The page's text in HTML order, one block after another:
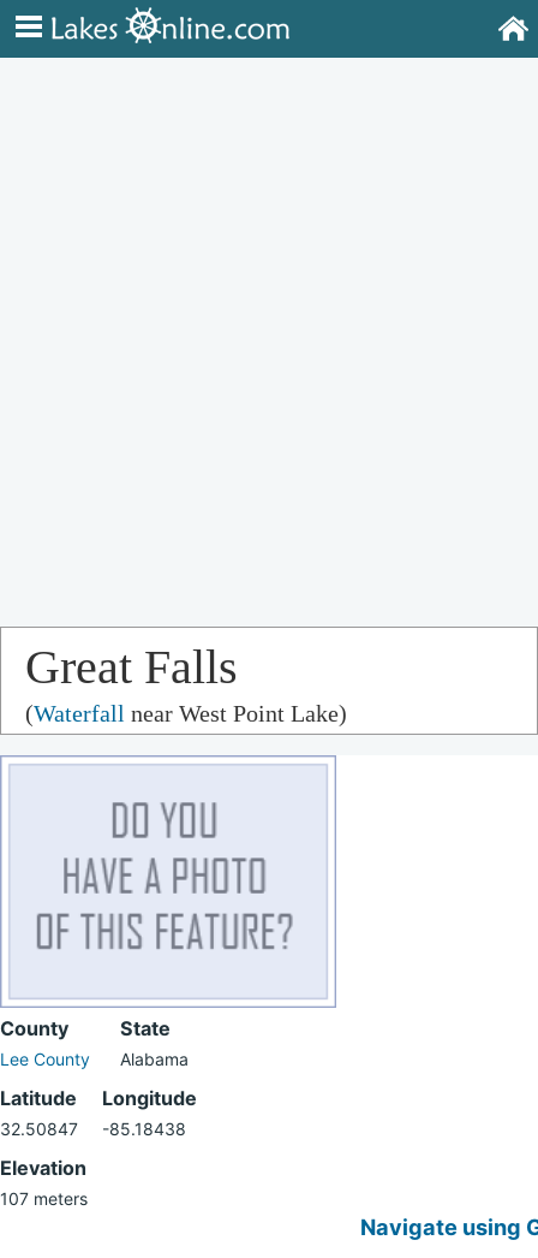
Great Falls
(Waterfall near West Point Lake)
County
Lee County
State
Alabama
Latitude
32.50847
Longitude
-85.18438
Elevation
107 meters
Navigate using